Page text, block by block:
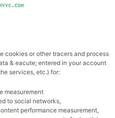
cookies or other tracers and process
& eacute; entered in your account
services, etc.) for:
measurement
to social networks,
performance measurement,